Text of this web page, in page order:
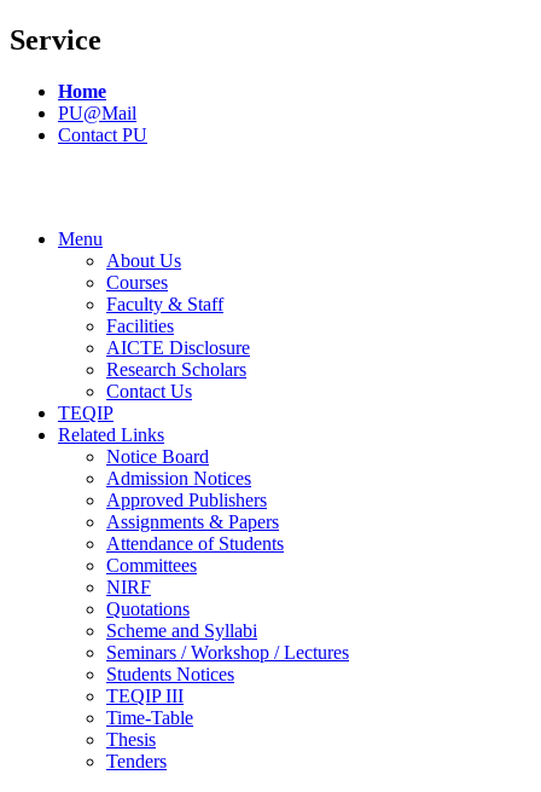
Service
Home
PU@Mail
Contact PU
Menu
About Us
Courses
Faculty & Staff
Facilities
AICTE Disclosure
Research Scholars
Contact Us
TEQIP
Related Links
Notice Board
Admission Notices
Approved Publishers
Assignments & Papers
Attendance of Students
Committees
NIRF
Quotations
Scheme and Syllabi
Seminars / Workshop / Lectures
Students Notices
TEQIP III
Time-Table
Thesis
Tenders